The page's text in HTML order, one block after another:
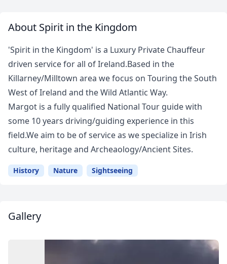
About Spirit in the Kingdom
'Spirit in the Kingdom' is a Luxury Private Chauffeur
driven service for all of Ireland.Based in the
Killarney/Milltown area we focus on Touring the South
West of Ireland and the Wild Atlantic Way.
Margot is a fully qualified National Tour guide with
some 10 years driving/guiding experience in this
field.We aim to be of service as we specialize in Irish
culture, heritage and Archeaology/Ancient Sites.
History Nature Sightseeing
Gallery